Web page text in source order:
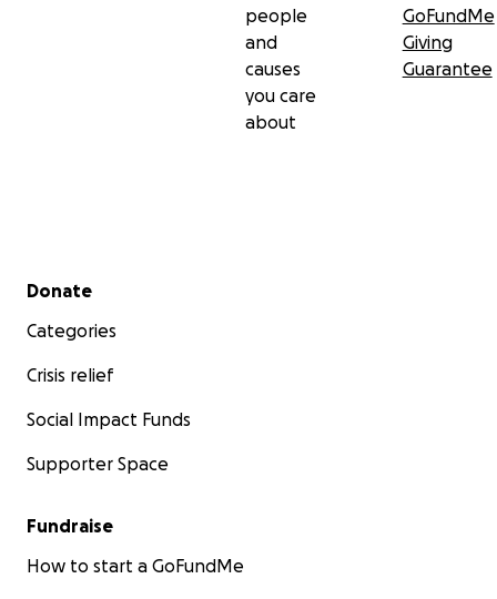
people
and
causes
you care
about
GoFundMe
Giving
Guarantee
Secondary menu
Donate
Categories
Crisis relief
Social Impact Funds
Supporter Space
Fundraise
How to start a GoFundMe